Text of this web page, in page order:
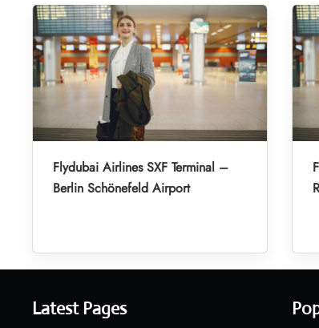
Flydubai Airlines SXF Terminal –
Berlin Schönefeld Airport
Latest Pages